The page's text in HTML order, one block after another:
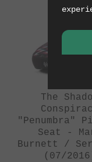
The
"Penumbra"
Seat -
Burnett /
(07/